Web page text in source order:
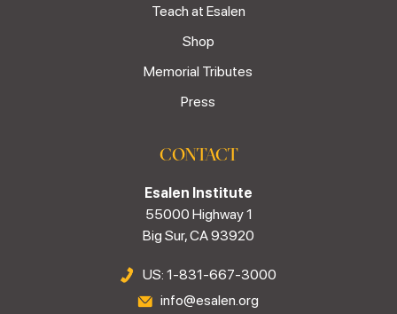
Teach at Esalen
Shop
Memorial Tributes
Press
CONTACT
Esalen Institute
55000 Highway 1
Big Sur, CA 93920
US: 1-831-667-3000
info@esalen.org